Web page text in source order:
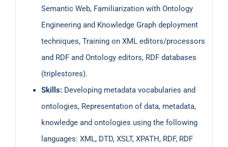
Semantic Web, Familiarization with Ontology
Engineering and Knowledge Graph deployment
techniques, Training on XML editors/processors
and RDF and Ontology editors, RDF databases
(triplestores).
Skills: Developing metadata vocabularies and
ontologies, Representation of data, metadata,
knowledge and ontologies using the following
languages: XML, DTD, XSLT, XPATH, RDF, RDF